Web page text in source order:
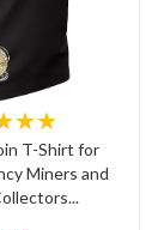
T-Shirt for
Miners and